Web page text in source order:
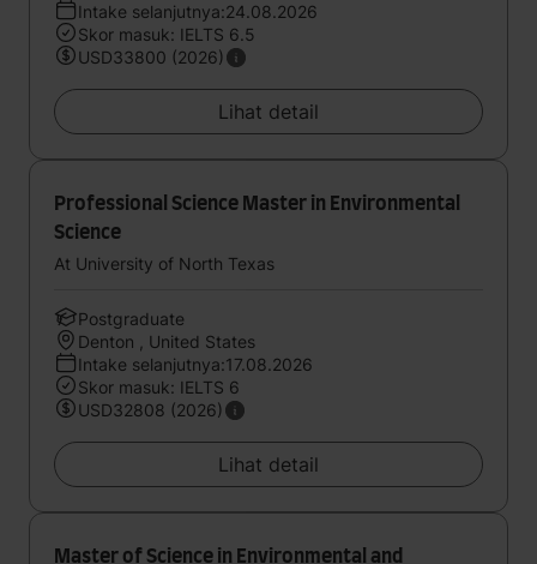
Intake selanjutnya:24.08.2026
Skor masuk: IELTS 6.5
USD33800 (2026)
Lihat detail
Professional Science Master in Environmental
Science
At University of North Texas
Postgraduate
Denton , United States
Intake selanjutnya:17.08.2026
Skor masuk: IELTS 6
USD32808 (2026)
Lihat detail
Master of Science in Environmental and